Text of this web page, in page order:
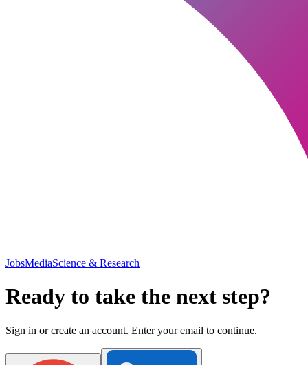
JobsMediaScience & Research
Ready to take the next step?
Sign in or create an account. Enter your email to continue.